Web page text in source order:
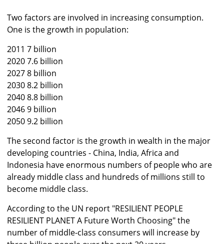
Two factors are involved in increasing consumption.
One is the growth in population:
2011 7 billion
2020 7.6 billion
2027 8 billion
2030 8.2 billion
2040 8.8 billion
2046 9 billion
2050 9.2 billion
The second factor is the growth in wealth in the major
developing countries - China, India, Africa and
Indonesia have enormous numbers of people who are
already middle class and hundreds of millions still to
become middle class.
According to the UN report "RESILIENT PEOPLE
RESILIENT PLANET A Future Worth Choosing" the
number of middle-class consumers will increase by